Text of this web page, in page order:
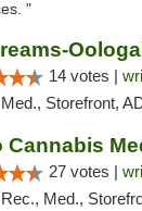
"
14 votes |
Med., Storefront, ADA
27 votes |
Rec., Med.,